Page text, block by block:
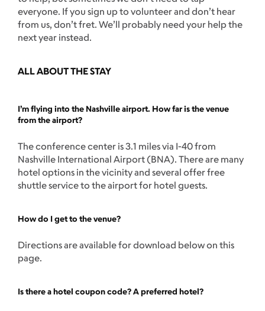
everyone. If you sign up to volunteer and don’t hear
from us, don’t fret. We’ll probably need your help the
next year instead.
ALL ABOUT THE STAY
I’m flying into the Nashville airport. How far is the venue
from the airport?
The conference center is 3.1 miles via I-40 from
Nashville International Airport (BNA). There are many
hotel options in the vicinity and several offer free
shuttle service to the airport for hotel guests.
How do I get to the venue?
Directions are available for download below on this
page.
Is there a hotel coupon code? A preferred hotel?